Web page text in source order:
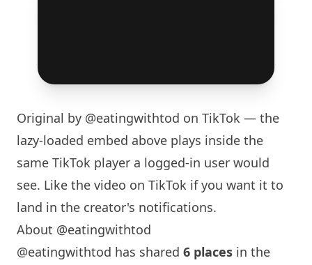
Original by @eatingwithtod on TikTok — the
lazy-loaded embed above plays inside the
same TikTok player a logged-in user would
see. Like the video on TikTok if you want it to
land in the creator's notifications.
About @eatingwithtod
@eatingwithtod has shared 6 places in the